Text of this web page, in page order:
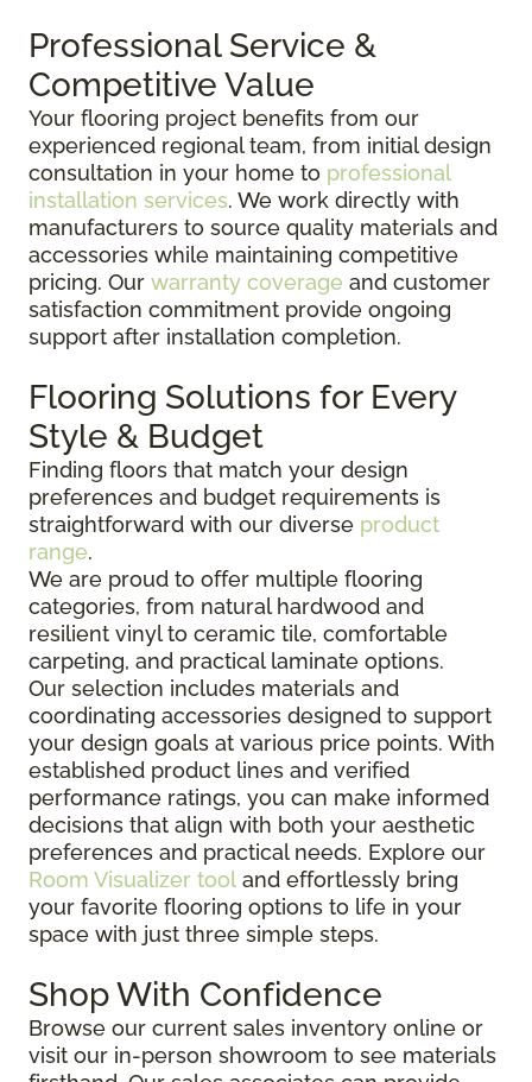
Professional Service &
Competitive Value
Your flooring project benefits from our
experienced regional team, from initial design
consultation in your home to professional
installation services. We work directly with
manufacturers to source quality materials and
accessories while maintaining competitive
pricing. Our warranty coverage and customer
satisfaction commitment provide ongoing
support after installation completion.
Flooring Solutions for Every
Style & Budget
Finding floors that match your design
preferences and budget requirements is
straightforward with our diverse product
range.
We are proud to offer multiple flooring
categories, from natural hardwood and
resilient vinyl to ceramic tile, comfortable
carpeting, and practical laminate options.
Our selection includes materials and
coordinating accessories designed to support
your design goals at various price points. With
established product lines and verified
performance ratings, you can make informed
decisions that align with both your aesthetic
preferences and practical needs. Explore our
Room Visualizer tool and effortlessly bring
your favorite flooring options to life in your
space with just three simple steps.
Shop With Confidence
Browse our current sales inventory online or
visit our in-person showroom to see materials